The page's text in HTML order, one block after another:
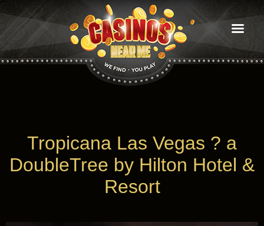
Casinosnear
find you play
Tropicana Las Vegas ? a
DoubleTree by Hilton Hotel &
Resort